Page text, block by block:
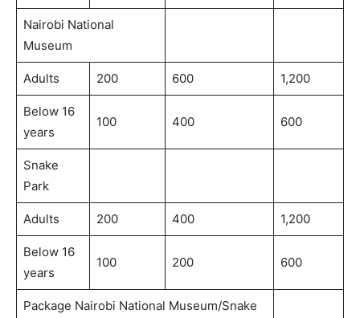
Nairobi National
Museum
Adults 200 600 1,200
Below 16
years
100 400 600
Snake
Park
Adults 200 400 1,200
Below 16
years
100 200 600
Package Nairobi National Museum/Snake